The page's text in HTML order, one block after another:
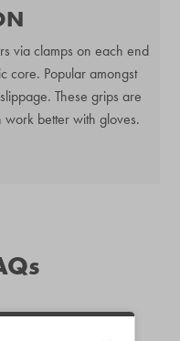
via clamps on each end
core. Popular amongst
These grips are
better with gloves.